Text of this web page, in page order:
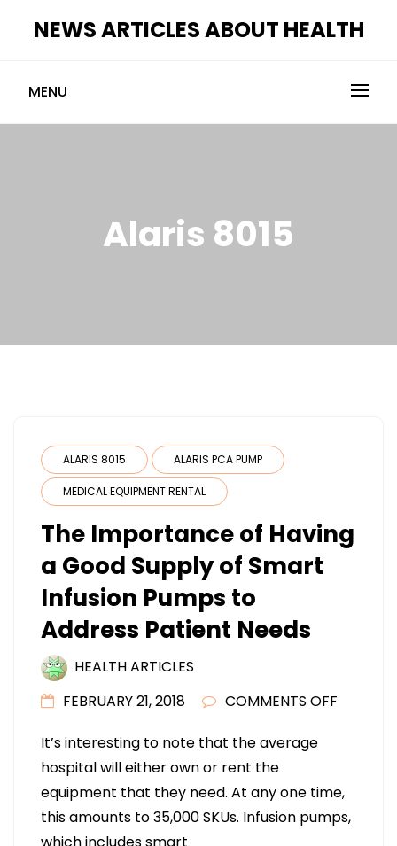
NEWS ARTICLES ABOUT HEALTH
MENU
Alaris 8015
ALARIS 8015 ALARIS PCA PUMP
MEDICAL EQUIPMENT RENTAL
The Importance of Having
a Good Supply of Smart
Infusion Pumps to
Address Patient Needs
HEALTH ARTICLES
FEBRUARY 21, 2018
COMMENTS OFF
HAVING
A
It’s interesting to note that the average
hospital will either own or rent the
equipment that they need. At any one time,
this amounts to 35,000 SKUs. Infusion pumps,